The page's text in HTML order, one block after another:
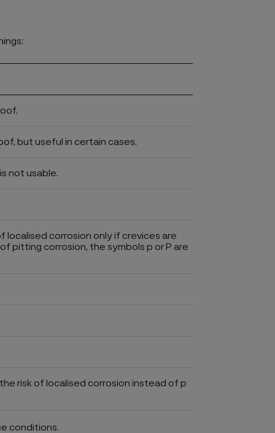
but useful in certain cases.
not usable.
localised corrosion only if crevices are
pitting corrosion, the symbols p or P are
risk of localised corrosion instead of p
conditions.